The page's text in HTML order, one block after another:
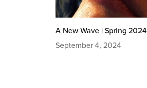
A New Wave | Spring 2024
September 4, 2024